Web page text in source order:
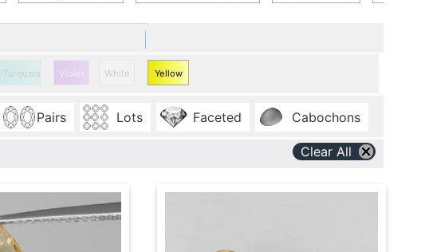
Turquoise Violet White Yellow
Pairs Lots Faceted Cabochons
Clear All